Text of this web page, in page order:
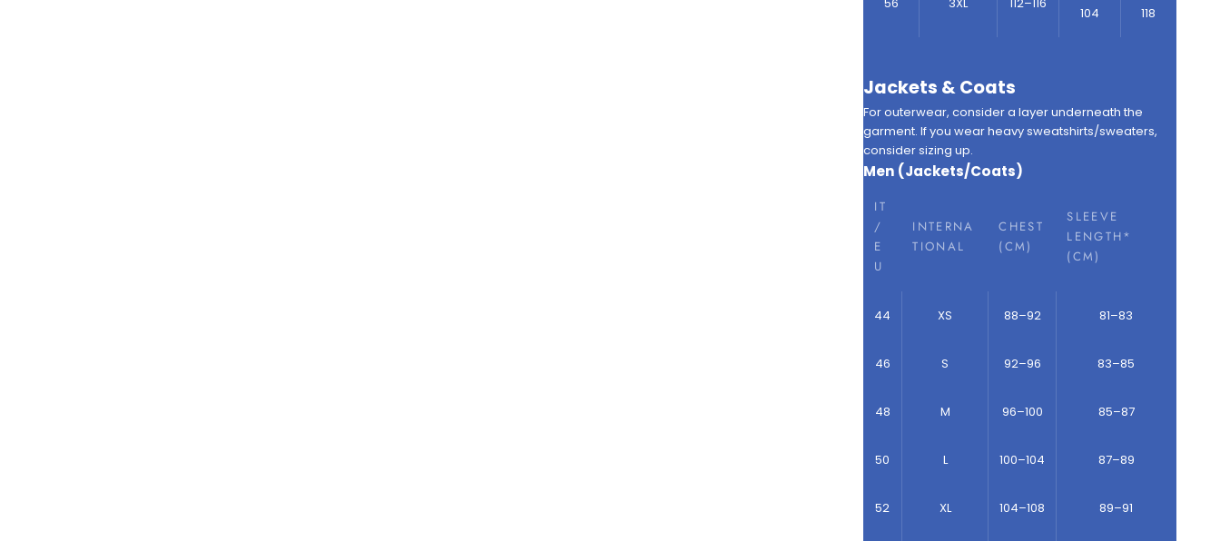
104
118
Jackets & Coats
For outerwear, consider a layer underneath the
garment. If you wear heavy sweatshirts/sweaters,
consider sizing up.
Men (Jackets/Coats)
IT
/
E
U
INTERNA
TIONAL
CHEST
(CM)
SLEEVE
LENGTH*
(CM)
44 XS 88–92 81–83
46 S 92–96 83–85
48 M 96–100 85–87
50 L 100–104 87–89
52 XL 104–108 89–91